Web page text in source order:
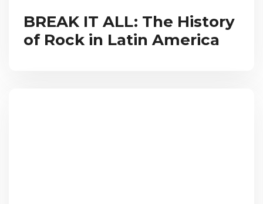
BREAK IT ALL: The History
of Rock in Latin America